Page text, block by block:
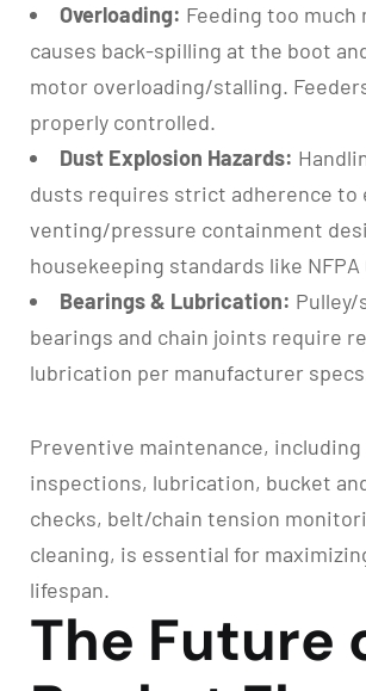
Overloading: Feeding too much
causes back-spilling at the boot
motor overloading/stalling.
properly controlled.
Dust Explosion Hazards:
dusts requires strict adherence to
venting/pressure containment
housekeeping standards like NFPA
Bearings & Lubrication:
bearings and chain joints require
lubrication per manufacturer
Preventive maintenance, including
inspections, lubrication, bucket
checks, belt/chain tension
cleaning, is essential for
lifespan.
The Future